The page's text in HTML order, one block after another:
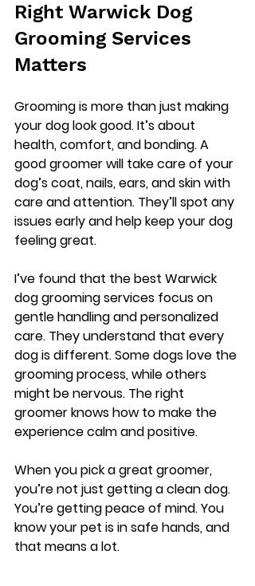
Right Warwick Dog
Grooming Services
Matters
Grooming is more than just making
your dog look good. It’s about
health, comfort, and bonding. A
good groomer will take care of your
dog’s coat, nails, ears, and skin with
care and attention. They’ll spot any
issues early and help keep your dog
feeling great.
I’ve found that the best Warwick
dog grooming services focus on
gentle handling and personalized
care. They understand that every
dog is different. Some dogs love the
grooming process, while others
might be nervous. The right
groomer knows how to make the
experience calm and positive.
When you pick a great groomer,
you’re not just getting a clean dog.
You’re getting peace of mind. You
know your pet is in safe hands, and
that means a lot.